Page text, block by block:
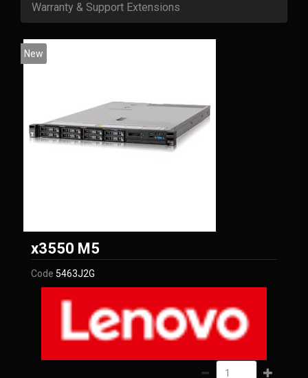
Warranty & Support Extensions
New
x3550 M5
Code 5463J2G